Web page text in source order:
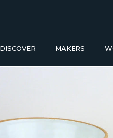
DISCOVER MAKERS